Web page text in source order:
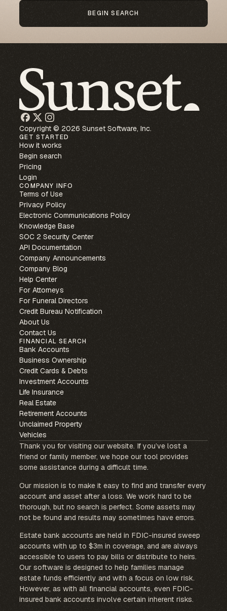
BEGIN SEARCH
Copyright © 2026 Sunset Software, Inc.
GET STARTED
How it works
Begin search
Pricing
Login
COMPANY INFO
Terms of Use
Privacy Policy
Electronic Communications Policy
Knowledge Base
SOC 2 Security Center
API Documentation
Company Announcements
Company Blog
Help Center
For Attorneys
For Funeral Directors
Credit Bureau Notification
About Us
Contact Us
FINANCIAL SEARCH
Bank Accounts
Business Ownership
Credit Cards & Debts
Investment Accounts
Life Insurance
Real Estate
Retirement Accounts
Unclaimed Property
Vehicles
Thank you for visiting our website. If you’ve lost a
friend or family member, we hope our tool provides
some assistance during a difficult time.
Our mission is to make it easy to find and transfer every
account and asset after a loss. We work hard to be
thorough, but no search is perfect. Some assets may
not be found and results may sometimes have errors.
Estate bank accounts are held in FDIC-insured sweep
accounts with up to $3m in coverage, and are always
accessible to users to pay bills or distribute to heirs.
Our software is designed to help families manage
estate funds efficiently and with a focus on low risk.
However, as with all financial accounts, even FDIC-
insured bank accounts involve certain inherent risks.